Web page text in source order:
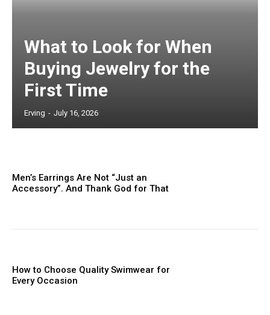
What to Look for When
Buying Jewelry for the
First Time
Erving - July 16, 2026
Men’s Earrings Are Not “Just an
Accessory”. And Thank God for That
How to Choose Quality Swimwear for
Every Occasion